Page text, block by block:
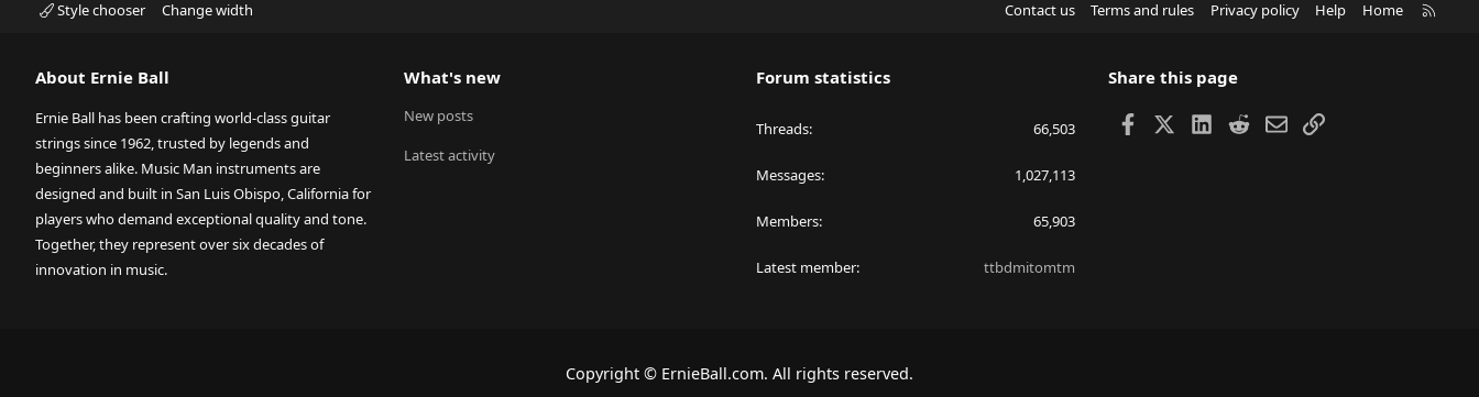
Style chooser Change width Contact us Terms and rules Privacy policy Help Home
About Ernie Ball
Ernie Ball has been crafting world-class guitar
strings since 1962, trusted by legends and
beginners alike. Music Man instruments are
designed and built in San Luis Obispo, California for
players who demand exceptional quality and tone.
Together, they represent over six decades of
innovation in music.
What's new
New posts
Latest activity
Forum statistics
Threads 66,503
Messages 1,027,113
Members 65,903
Latest member ttbdmitomtm
Share this page
Facebook LinkedIn
RedditEmailLink
Copyright © ErnieBall.com. All rights reserved.